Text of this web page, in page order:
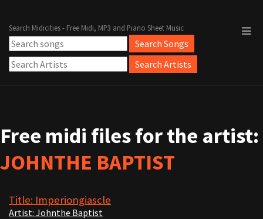
Search Midicities - Free Midi, MP3 and Piano Sheet Music
Free midi files for the artist:
JOHNTHE BAPTIST
Title: Imperiongiascle
Artist: Johnthe Baptist